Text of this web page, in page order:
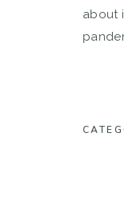
about